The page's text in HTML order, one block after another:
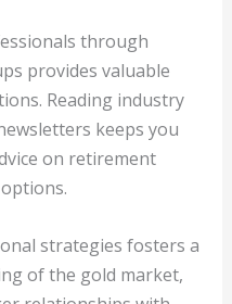
through
provides valuable
Reading industry
keeps you
on retirement
strategies fosters a
of the gold market,